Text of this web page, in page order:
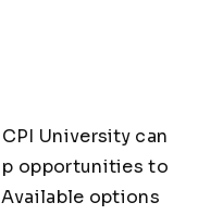
University can
opportunities to
options